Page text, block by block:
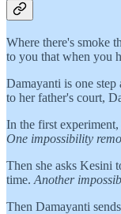
Where there's smoke
to you that when you
Damayanti is one
to her father's court,
In the first
One impossibility
Then she asks Kesini
time. Another
Then Damayanti